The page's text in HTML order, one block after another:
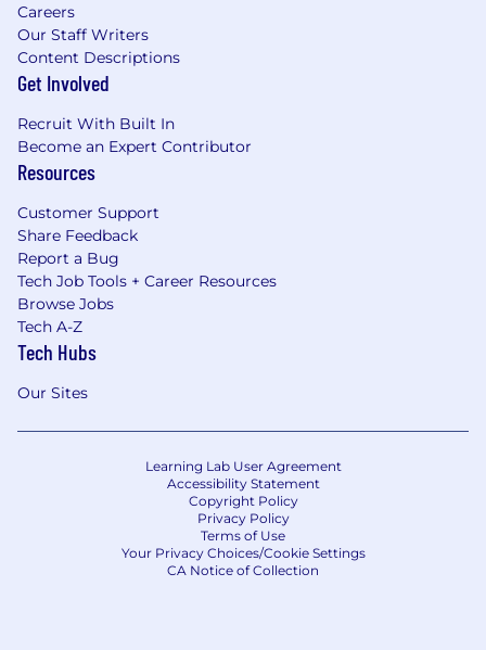
Careers
Our Staff Writers
Content Descriptions
Get Involved
Recruit With Built In
Become an Expert Contributor
Resources
Customer Support
Share Feedback
Report a Bug
Tech Job Tools + Career Resources
Browse Jobs
Tech A-Z
Tech Hubs
Our Sites
Learning Lab User Agreement
Accessibility Statement
Copyright Policy
Privacy Policy
Terms of Use
Your Privacy Choices/Cookie Settings
CA Notice of Collection